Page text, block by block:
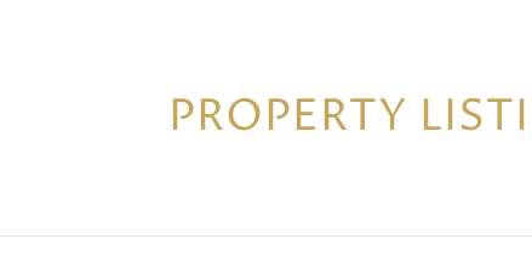
PROPERTY